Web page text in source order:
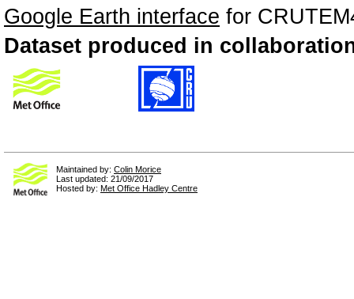
Google Earth interface for
Dataset produced in
Maintained by: Colin Morice
Last updated: 21/09/2017
Hosted by: Met Office Hadley Centre